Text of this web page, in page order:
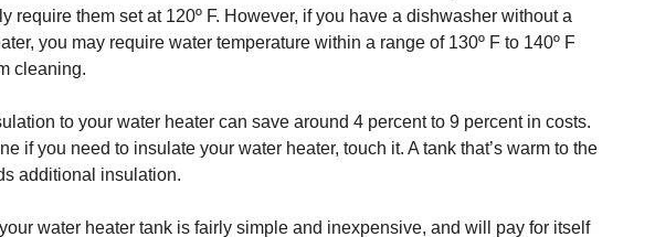
require them set at 120º F. However, if you have a dishwasher without a
you may require water temperature within a range of 130º F to 140º F
cleaning.
to your water heater can save around 4 percent to 9 percent in costs.
if you need to insulate your water heater, touch it. A tank that’s warm to the
additional insulation.
water heater tank is fairly simple and inexpensive, and will pay for itself